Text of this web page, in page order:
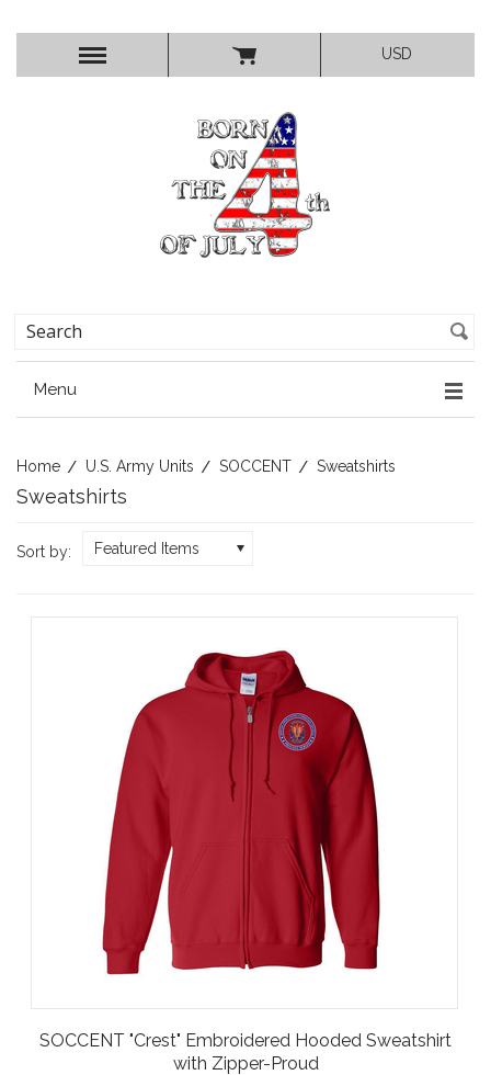
USD
Menu
Home U.S. Army Units SOCCENT Sweatshirts
Sweatshirts
Sort by: Featured Items
SOCCENT "Crest" Embroidered Hooded Sweatshirt
with Zipper-Proud